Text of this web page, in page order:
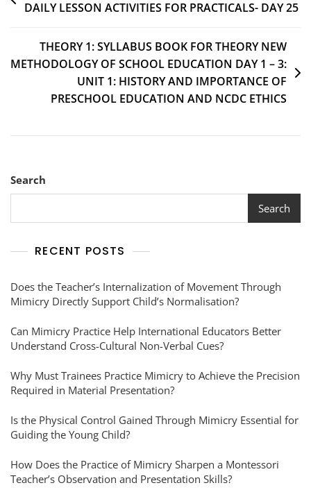
DAILY LESSON ACTIVITIES FOR PRACTICALS- DAY 25
THEORY 1: SYLLABUS BOOK FOR THEORY NEW
METHODOLOGY OF SCHOOL EDUCATION DAY 1 – 3:
UNIT 1: HISTORY AND IMPORTANCE OF
PRESCHOOL EDUCATION AND NCDC ETHICS
Search
Search
RECENT POSTS
Does the Teacher’s Internalization of Movement Through
Mimicry Directly Support Child’s Normalisation?
Can Mimicry Practice Help International Educators Better
Understand Cross-Cultural Non-Verbal Cues?
Why Must Trainees Practice Mimicry to Achieve the Precision
Required in Material Presentation?
Is the Physical Control Gained Through Mimicry Essential for
Guiding the Young Child?
How Does the Practice of Mimicry Sharpen a Montessori
Teacher’s Observation and Presentation Skills?